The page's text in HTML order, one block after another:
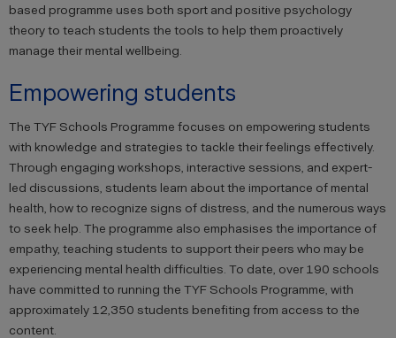
based programme uses both sport and positive psychology
theory to teach students the tools to help them proactively
manage their mental wellbeing.
Empowering students
The TYF Schools Programme focuses on empowering students
with knowledge and strategies to tackle their feelings effectively.
Through engaging workshops, interactive sessions, and expert-
led discussions, students learn about the importance of mental
health, how to recognize signs of distress, and the numerous ways
to seek help. The programme also emphasises the importance of
empathy, teaching students to support their peers who may be
experiencing mental health difficulties. To date, over 190 schools
have committed to running the TYF Schools Programme, with
approximately 12,350 students benefiting from access to the
content.